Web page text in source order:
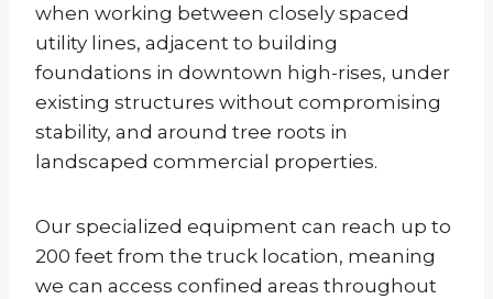
when working between closely spaced
utility lines, adjacent to building
foundations in downtown high-rises, under
existing structures without compromising
stability, and around tree roots in
landscaped commercial properties.
Our specialized equipment can reach up to
200 feet from the truck location, meaning
we can access confined areas throughout